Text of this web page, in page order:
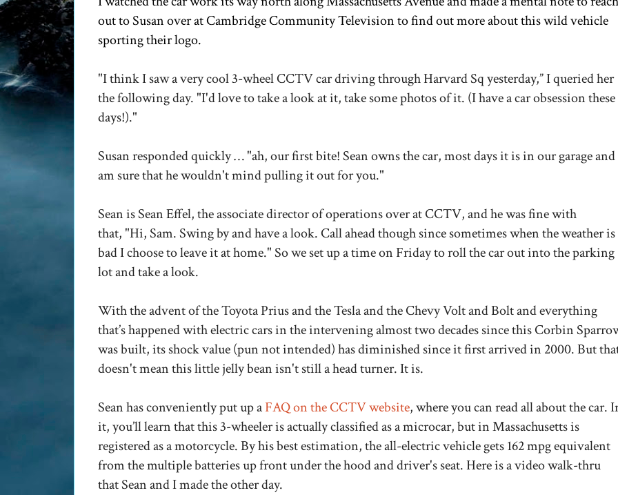
out to Susan over at Cambridge Community Television to find out more about this wild vehicle
sporting their logo.
"I think I saw a very cool 3-wheel CCTV car driving through Harvard Sq yesterday,” I queried her
the following day. "I'd love to take a look at it, take some photos of it. (I have a car obsession these
days!)."
Susan responded quickly …"ah, our first bite!Sean owns the car, most days it is in our garage
am sure that he wouldn't mind pulling it out for you."
Sean is Sean Effel, the associate director of operations over at CCTV, and he was fine with
that, "Hi, Sam. Swing by and have a look. Call ahead though since sometimes when the weather is
bad I choose to leave it at home."So we set up a time on Friday to roll the car out into the parking
lot and take a look.
With the advent of the Toyota Prius and the Tesla and the Chevy Volt and Bolt and everything
that’s happened with electric cars in the intervening almost two decades since this Corbin
was built, its shock value (pun not intended) has diminished since it first arrived in 2000. But
doesn't mean this little jelly bean isn't still a head turner. It is.
Sean has conveniently put up aFAQ on the CCTV website, where you can read all about the car.
it, you’ll learn that this 3-wheeler is actually classified as a microcar, but in Massachusetts is
registered as a motorcycle. By his best estimation, the all-electric vehicle gets 162 mpg equivalent
from the multiple batteries up front under the hood and driver's seat. Here is a video walk-thru
that Sean and I made the other day.